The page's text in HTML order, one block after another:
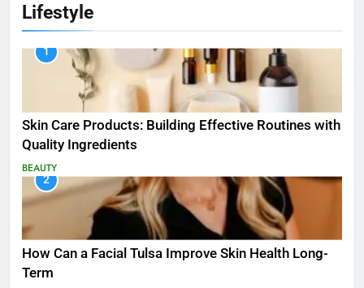
Lifestyle
1
Skin Care Products: Building Effective Routines with
Quality Ingredients
BEAUTY
2
How Can a Facial Tulsa Improve Skin Health Long-
Term